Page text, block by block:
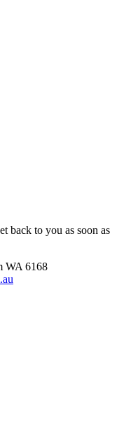
back to you as soon as
WA 6168